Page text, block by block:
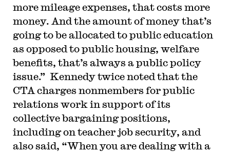
more mileage expenses, that costs more
money. And the amount of money that’s
going to be allocated to public education
as opposed to public housing, welfare
benefits, that’s always a public policy
issue.” Kennedy twice noted that the
CTA charges nonmembers for public
relations work in support of its
collective bargaining positions,
including on teacher job security, and
also said, “When you are dealing with a